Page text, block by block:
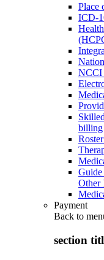
Place
ICD-
NCCI
billing
Guide
Other
Payment
Back to
section